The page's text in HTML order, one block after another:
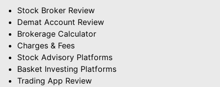
Stock Broker Review
Demat Account Review
Brokerage Calculator
Charges & Fees
Stock Advisory Platforms
Basket Investing Platforms
Trading App Review